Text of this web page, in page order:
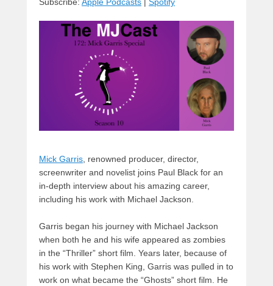
y
d
s
b
o
o
k
d
Mick Garris, renowned producer, director,
screenwriter and novelist joins Paul Black for an
in-depth interview about his amazing career,
including his work with Michael Jackson.
Garris began his journey with Michael Jackson
when both he and his wife appeared as zombies
in the “Thriller” short film. Years later, because of
his work with Stephen King, Garris was pulled in to
work on what became the “Ghosts” short film. He